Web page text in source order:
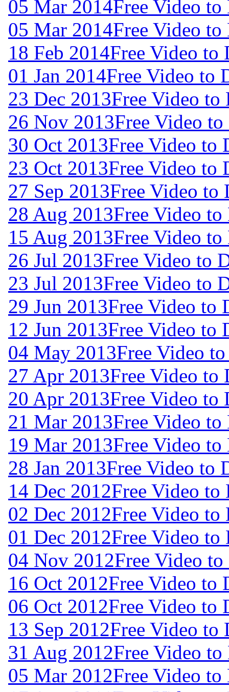
05 Mar 2014Free Video
05 Mar 2014Free Video
18 Feb 2014Free Video to
01 Jan 2014Free Video to
23 Dec 2013Free Video
26 Nov 2013Free Video
30 Oct 2013Free Video to
23 Oct 2013Free Video to
27 Sep 2013Free Video to
28 Aug 2013Free Video
15 Aug 2013Free Video
26 Jul 2013Free Video to
23 Jul 2013Free Video to
29 Jun 2013Free Video to
12 Jun 2013Free Video to
04 May 2013Free Video
27 Apr 2013Free Video to
20 Apr 2013Free Video to
21 Mar 2013Free Video
19 Mar 2013Free Video
28 Jan 2013Free Video to
14 Dec 2012Free Video
02 Dec 2012Free Video
01 Dec 2012Free Video
04 Nov 2012Free Video
16 Oct 2012Free Video to
06 Oct 2012Free Video to
13 Sep 2012Free Video to
31 Aug 2012Free Video
05 Mar 2012Free Video